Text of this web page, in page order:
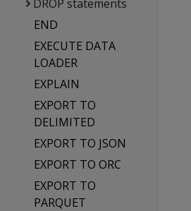
DROP statements
END
EXECUTE DATA
LOADER
EXPLAIN
EXPORT TO
DELIMITED
EXPORT TO JSON
EXPORT TO ORC
EXPORT TO
PARQUET